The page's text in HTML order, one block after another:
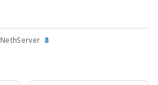
NethServer 8